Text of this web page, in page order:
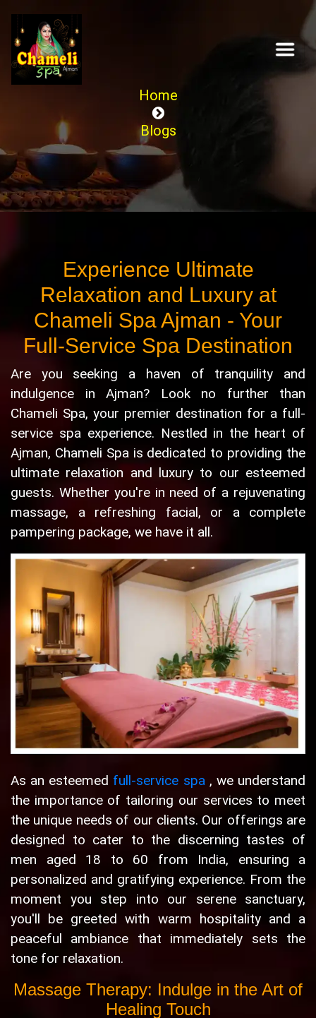
Home
Blogs
Experience Ultimate
Relaxation and Luxury at
Chameli Spa Ajman - Your
Full-Service Spa Destination
Are you seeking a haven of tranquility and
indulgence in Ajman? Look no further than
Chameli Spa, your premier destination for a full-
service spa experience. Nestled in the heart of
Ajman, Chameli Spa is dedicated to providing the
ultimate relaxation and luxury to our esteemed
guests. Whether you're in need of a rejuvenating
massage, a refreshing facial, or a complete
pampering package, we have it all.
As an esteemed full-service spa, we understand
the importance of tailoring our services to meet
the unique needs of our clients. Our offerings are
designed to cater to the discerning tastes of
men aged 18 to 60 from India, ensuring a
personalized and gratifying experience. From the
moment you step into our serene sanctuary,
you'll be greeted with warm hospitality and a
peaceful ambiance that immediately sets the
tone for relaxation.
Massage Therapy: Indulge in the Art of
Healing Touch